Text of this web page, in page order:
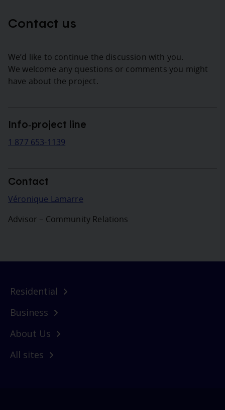
Contact us
We’d like to continue the discussion with you.
We welcome any questions or comments you might
have about the project.
Info‑project line
1 877 653-1139
Contact
Véronique Lamarre
Advisor – Community Relations
Residential
Business
About Us
All sites